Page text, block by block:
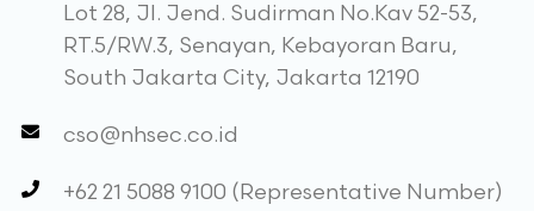
Lot 28, Jl. Jend. Sudirman No.Kav 52-53,
RT.5/RW.3, Senayan, Kebayoran Baru,
South Jakarta City, Jakarta 12190
cso@nhsec.co.id
+62 21 5088 9100 (Representative Number)